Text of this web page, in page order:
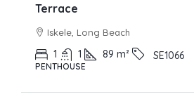
Terrace
Iskele, Long Beach
1 1 89 m² SE1066
PENTHOUSE